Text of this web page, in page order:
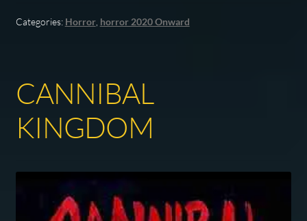
Categories: Horror, horror 2020 Onward
CANNIBAL
KINGDOM